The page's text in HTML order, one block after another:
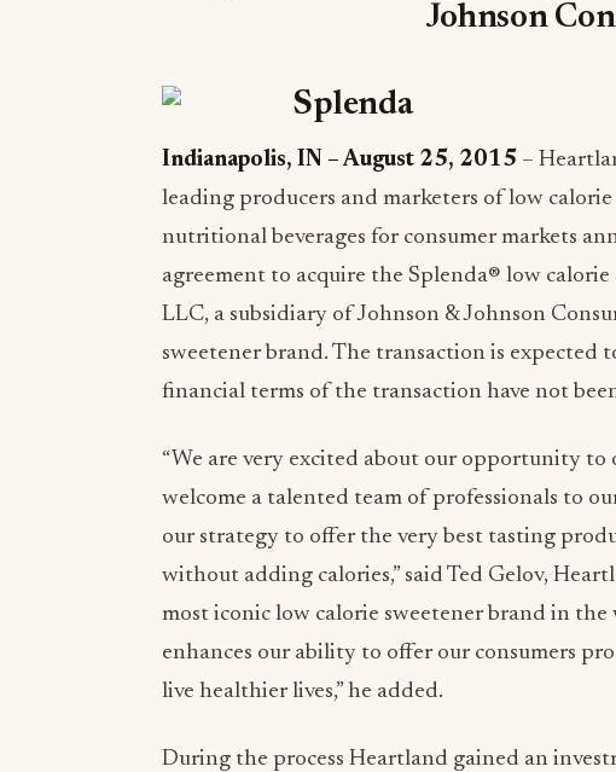
Johnson
Indianapolis, IN – August 25, 2015 –
leading producers and marketers of low
nutritional beverages for consumer markets
agreement to acquire the Splenda® low
LLC, a subsidiary of Johnson & Johnson
sweetener brand. The transaction is expected
financial terms of the transaction have not
“We are very excited about our opportunity to
welcome a talented team of professionals to
our strategy to offer the very best tasting
without adding calories,” said Ted Gelov,
most iconic low calorie sweetener brand in
enhances our ability to offer our consumers
live healthier lives,” he added.
During the process Heartland gained an